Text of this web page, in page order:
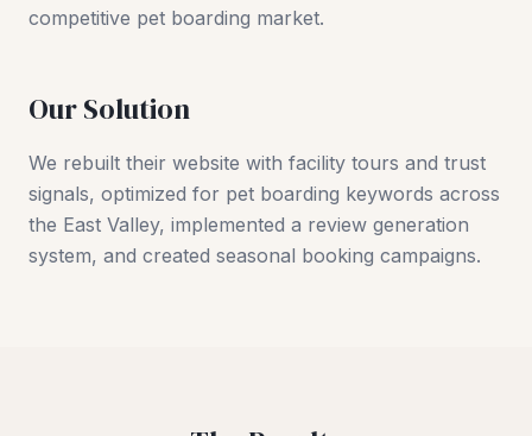
competitive pet boarding market.
Our Solution
We rebuilt their website with facility tours and trust
signals, optimized for pet boarding keywords across
the East Valley, implemented a review generation
system, and created seasonal booking campaigns.